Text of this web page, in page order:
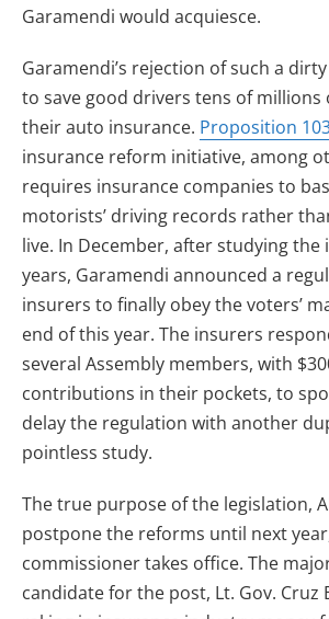
Garamendi would acquiesce.
Garamendi’s rejection of such a
to save good drivers tens of millions
their auto insurance. Proposition
insurance reform initiative, among
requires insurance companies to
motorists’ driving records rather
live. In December, after studying the
years, Garamendi announced a
insurers to finally obey the voters’
end of this year. The insurers
several Assembly members, with
contributions in their pockets, to
delay the regulation with another
pointless study.
The true purpose of the legislation,
postpone the reforms until next
commissioner takes office. The
candidate for the post, Lt. Gov. Cruz